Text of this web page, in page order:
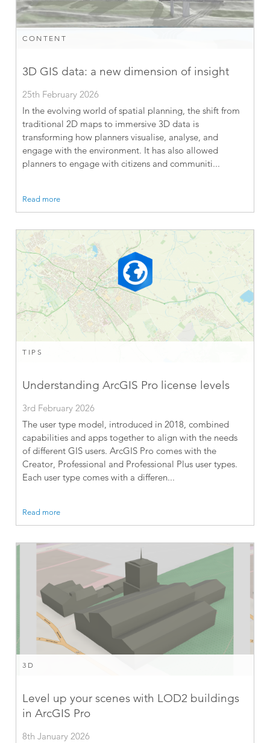
CONTENT
3D GIS data: a new dimension of insight
25th February 2026
In the evolving world of spatial planning, the shift from
traditional 2D maps to immersive 3D data is
transforming how planners visualise, analyse, and
engage with the environment. It has also allowed
planners to engage with citizens and communiti...
Read more
TIPS
Understanding ArcGIS Pro license levels
3rd February 2026
The user type model, introduced in 2018, combined
capabilities and apps together to align with the needs
of different GIS users. ArcGIS Pro comes with the
Creator, Professional and Professional Plus user types.
Each user type comes with a differen...
Read more
3D
Level up your scenes with LOD2 buildings
in ArcGIS Pro
8th January 2026